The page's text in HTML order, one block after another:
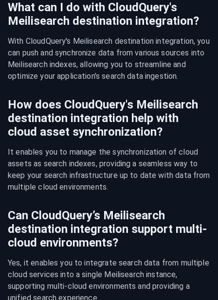
What can I do with CloudQuery's
Meilisearch destination integration?
With CloudQuery's Meilisearch destination integration, you
can push and synchronize data from various sources into
Meilisearch indexes, allowing you to streamline and
optimize your application's search data ingestion.
How does CloudQuery's Meilisearch
destination integration help with
cloud asset synchronization?
It enables you to manage the synchronization of cloud
assets as search indexes, providing a seamless way to
keep your search infrastructure up to date with data from
multiple cloud environments.
Can CloudQuery’s Meilisearch
destination integration support multi-
cloud environments?
Yes, it enables you to integrate search data from multiple
cloud services into a single Meilisearch instance,
supporting multi-cloud environments and providing a
unified search experience.